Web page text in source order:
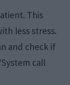
This
less stress.
and check if
call